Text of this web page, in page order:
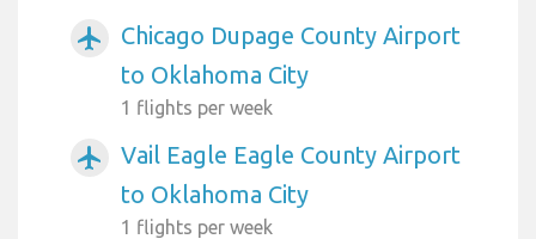
airplanemode_active
Chicago Dupage County Airport
to Oklahoma City
1 flights per week
airplanemode_active
Vail Eagle Eagle County Airport
to Oklahoma City
1 flights per week